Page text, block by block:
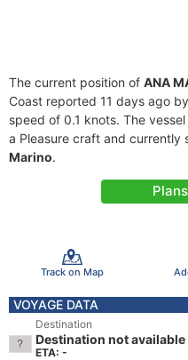
The current position of ANA
Coast reported 11 days ago
speed of 0.1 knots. The vessel
a Pleasure craft and currently
Marino.
Track on Map
VOYAGE DATA
Destination
Destination not available
ETA: -